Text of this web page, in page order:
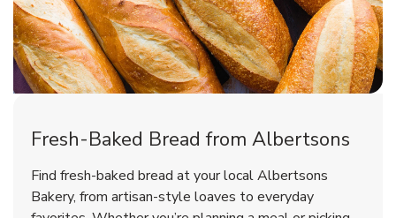
Fresh-Baked Bread from Albertsons
Find fresh-baked bread at your local Albertsons
Bakery, from artisan-style loaves to everyday